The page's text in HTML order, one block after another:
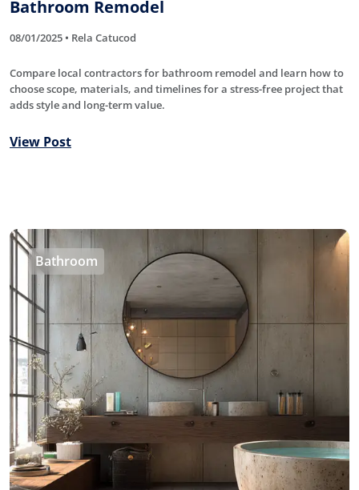
Bathroom Remodel
08/01/2025 • Rela Catucod
Compare local contractors for bathroom remodel and learn how to
choose scope, materials, and timelines for a stress-free project that
adds style and long-term value.
View Post
Bathroom